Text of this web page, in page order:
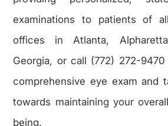
examinations to patients of
offices in Atlanta,
Georgia, or call (772) 272-
comprehensive eye exam and
towards maintaining your
being.